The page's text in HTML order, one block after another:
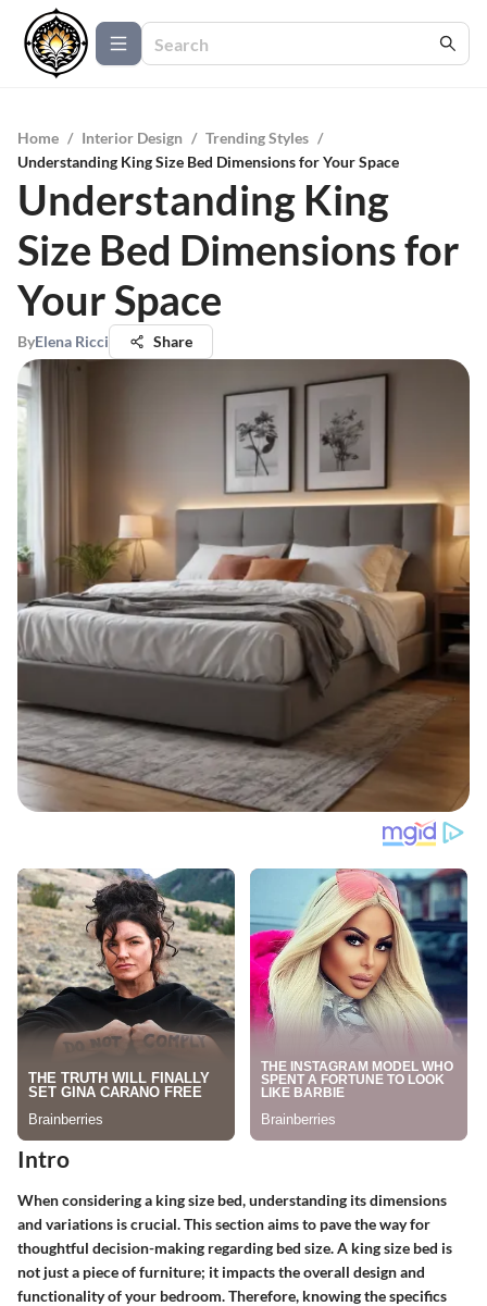
Home / Interior Design / Trending Styles /
Understanding King Size Bed Dimensions for Your Space
Understanding King
Size Bed Dimensions for
Your Space
ByElena Ricci Share
Intro
When considering a king size bed, understanding its dimensions
and variations is crucial. This section aims to pave the way for
thoughtful decision-making regarding bed size. A king size bed is
not just a piece of furniture; it impacts the overall design and
functionality of your bedroom. Therefore, knowing the specifics